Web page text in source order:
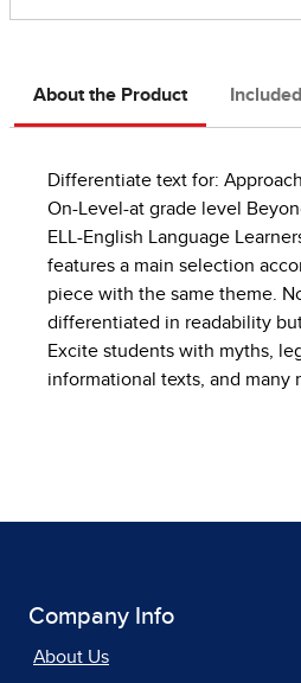
About the Product
Differentiate text for:
On-Level-at grade level
ELL-English Language
features a main selection
piece with the same theme.
differentiated in readability
Excite students with myths,
informational texts, and many
Company Info
About Us